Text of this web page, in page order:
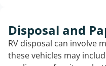
Disposal and
RV disposal can involve
these vehicles may